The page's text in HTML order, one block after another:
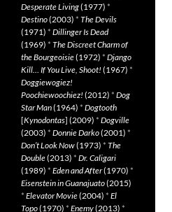
Desperate Living(1977) *
Destino(2003) * The Devils
(1971) * Dillinger Is Dead
(1969) * The Discreet Charm of
the Bourgeoisie(1972) * Django
Kill… If You Live, Shoot! (1967) *
Doggiewogiez!
Poochiewoochiez! (2012) * Dog
Star Man(1964) * Dogtooth
[Kynodontas] (2009) * Dogville
(2003) * Donnie Darko(2001) *
Don’t Look Now(1973) * The
Double(2013) * Dr. Caligari
(1989) * Eden and After(1970) *
Eisenstein in Guanajuato(2015)
* Elevator Movie(2004) * El
Topo(1970) * Enemy(2013) *